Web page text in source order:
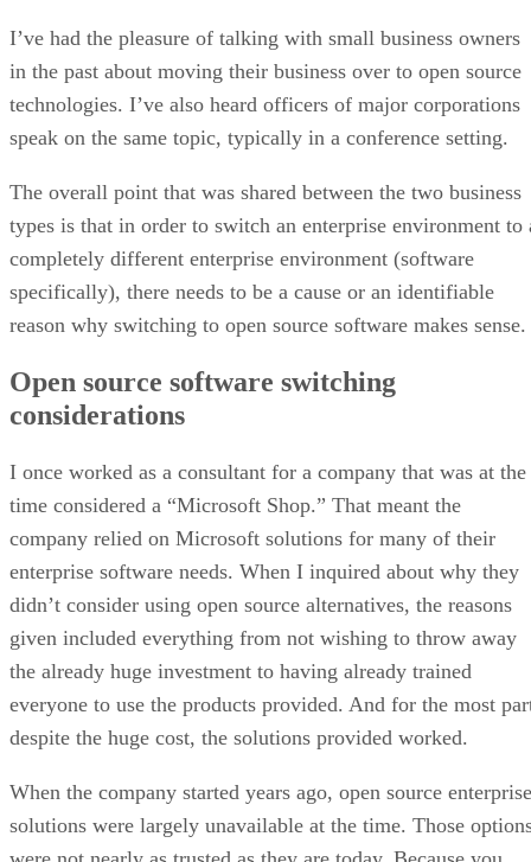
I’ve had the pleasure of talking with small business owners
in the past about moving their business over to open source
technologies. I’ve also heard officers of major corporations
speak on the same topic, typically in a conference setting.
The overall point that was shared between the two business
types is that in order to switch an enterprise environment to
completely different enterprise environment (software
specifically), there needs to be a cause or an identifiable
reason why switching to open source software makes sense.
Open source software switching
considerations
I once worked as a consultant for a company that was at the
time considered a “Microsoft Shop.” That meant the
company relied on Microsoft solutions for many of their
enterprise software needs. When I inquired about why they
didn’t consider using open source alternatives, the reasons
given included everything from not wishing to throw away
the already huge investment to having already trained
everyone to use the products provided. And for the most
despite the huge cost, the solutions provided worked.
When the company started years ago, open source enterprise
solutions were largely unavailable at the time. Those